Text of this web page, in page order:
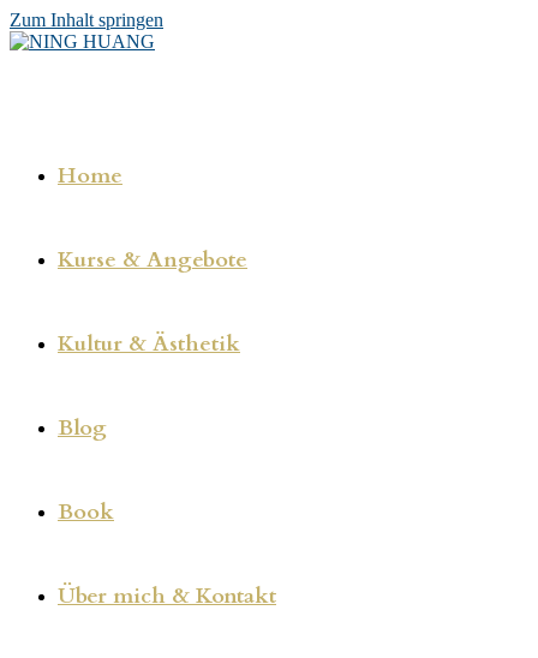
Zum Inhalt springen
Home
Kurse & Angebote
Kultur & Ästhetik
Blog
Book
Über mich & Kontakt